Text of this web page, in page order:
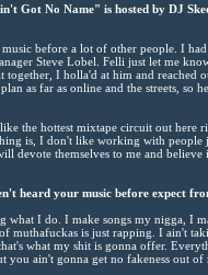
Got No Name" is hosted by DJ
before a lot of other people. I
Steve Lobel. Felli just let me
together, I holla'd at him and reached
as far as online and the streets, so
the hottest mixtape circuit out here
is, I don't like working with people
devote themselves to me and
heard your music before expect
what I do. I make songs my nigga, I
muthafuckas is just rapping. I ain't
what my shit is gonna offer.
you ain't gonna get no fakeness out